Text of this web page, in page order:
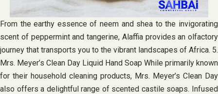
From the earthy essence of neem and shea to the invigorating
scent of peppermint and tangerine, Alaffia provides an olfactory
journey that transports you to the vibrant landscapes of Africa. 5.
Mrs. Meyer’s Clean Day Liquid Hand Soap While primarily known
for their household cleaning products, Mrs. Meyer’s Clean Day
also offers a delightful range of scented castile soaps. Infused